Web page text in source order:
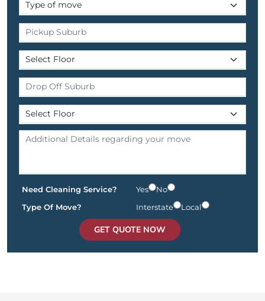
Need Cleaning Service? Yes
No
Type Of Move?
Interstate Local
GET QUOTE NOW